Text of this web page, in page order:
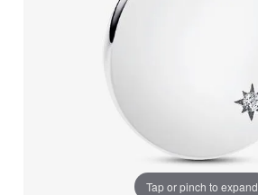
Tap or pinch to expand